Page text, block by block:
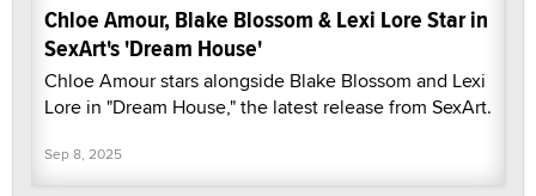
Chloe Amour, Blake Blossom & Lexi Lore Star in
SexArt's 'Dream House'
Chloe Amour stars alongside Blake Blossom and Lexi
Lore in "Dream House," the latest release from SexArt.
Sep 8, 2025